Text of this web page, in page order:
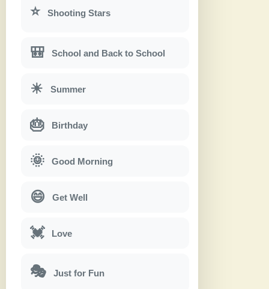
⭐ Shooting Stars
🎒 School and Back to School
☀ Summer
🎂 Birthday
🌞 Good Morning
😄 Get Well
💓 Love
🎭 Just for Fun